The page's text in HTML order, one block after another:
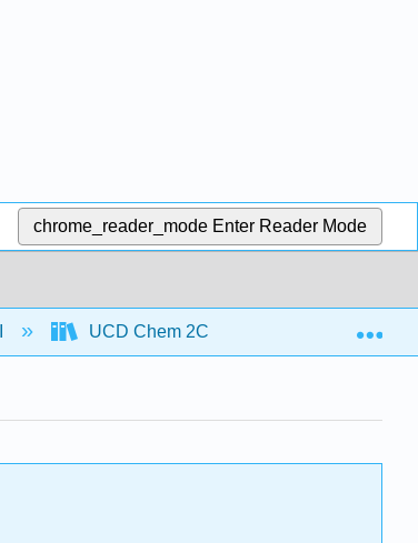
chrome_reader_mode Enter Reader Mode
UCD Chem 2C (Larsen)